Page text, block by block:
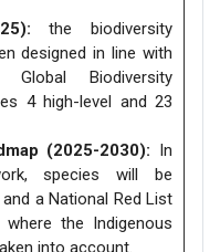
the biodiversity
designed in line with
Global Biodiversity
4 high-level and 23
(2025-2030): In
species will be
a National Red List
the Indigenous
into account.